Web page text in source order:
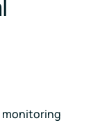
monitoring